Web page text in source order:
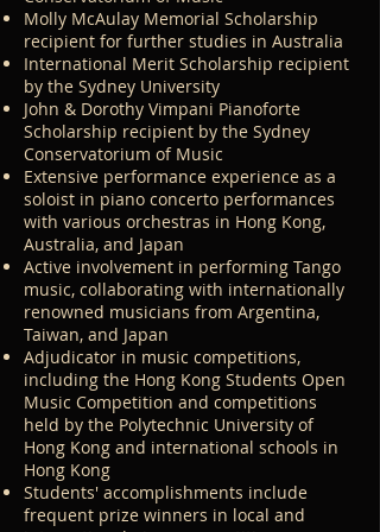
Stephanie also focuses on improving
sight-reading skills, which can be
achieved at any age with dedication
and a systematic approach.
Building Strong Foundations
A solid foundation is essential for any
pianist. Stephanie's lessons will help
you develop a healthy piano
technique, address any existing
technical challenges, and cultivate
versatile and systematic skills. Through
targeted exercises and carefully
selected repertoire, you'll learn to
produce a rich, beautiful, and diverse
sound. Stephanie will also help expand
your piano repertoire, building a varied
Molly McAulay Memorial Scholarship
recipient for further studies in Australia
International Merit Scholarship recipient
by the Sydney University
John & Dorothy Vimpani Pianoforte
Scholarship recipient by the Sydney
Conservatorium of Music
Extensive performance experience as a
soloist in piano concerto performances
with various orchestras in Hong Kong,
Australia, and Japan
Active involvement in performing Tango
music, collaborating with internationally
renowned musicians from Argentina,
Taiwan, and Japan
Adjudicator in music competitions,
including the Hong Kong Students Open
Music Competition and competitions
held by the Polytechnic University of
Hong Kong and international schools in
Hong Kong
Students' accomplishments include
frequent prize winners in local and